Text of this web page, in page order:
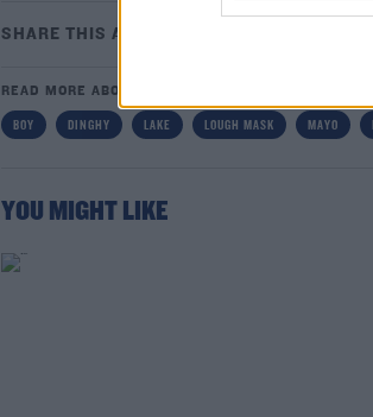
SHARE THIS ARTICLE
READ MORE ABOUT
BOY DINGHY LAKE LOUGH MASK MAYO
YOU MIGHT LIKE